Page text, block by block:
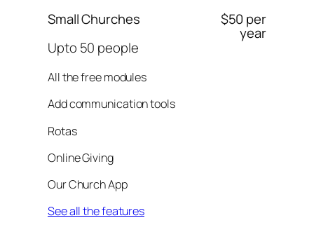
Small Churches
Upto 50 people
All the free modules
Add communication tools
Rotas
Online Giving
Our Church App
See all the features
$50 per
year